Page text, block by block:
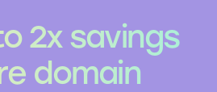
2x savings
domain